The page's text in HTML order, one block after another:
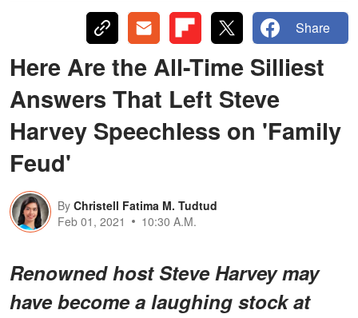
Share
Here Are the All-Time Silliest
Answers That Left Steve
Harvey Speechless on 'Family
Feud'
By Christell Fatima M. Tudtud
Feb 01, 2021
10:30 A.M.
Renowned host Steve Harvey may
have become a laughing stock at